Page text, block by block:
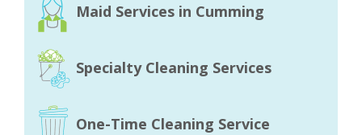
Maid Services in Cumming
Specialty Cleaning Services
One-Time Cleaning Service